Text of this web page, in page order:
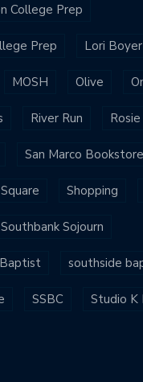
College Prep
Prep Lori Boyer
MOSH Olive
River Run
San Marco Bookstore
Shopping
Southbank Sojourn
southside
SSBC Studio K